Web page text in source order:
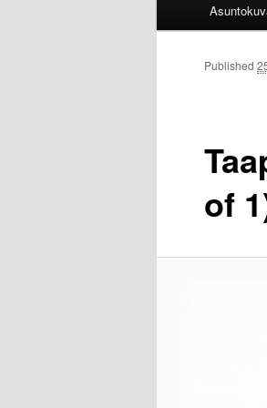
of
Published